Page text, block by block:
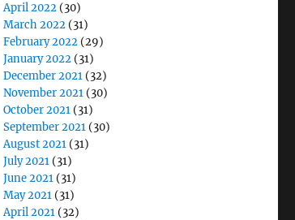
April 2022 (30)
March 2022 (31)
February 2022 (29)
January 2022 (31)
December 2021 (32)
November 2021 (30)
October 2021 (31)
September 2021 (30)
August 2021 (31)
July 2021 (31)
June 2021 (31)
May 2021 (31)
April 2021 (32)